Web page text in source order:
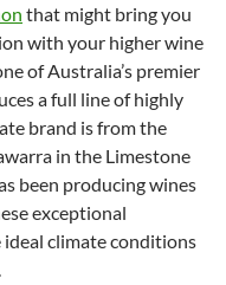
that might bring you
with your higher wine
of Australia’s premier
a full line of highly
brand is from the
in the Limestone
been producing wines
exceptional
climate conditions